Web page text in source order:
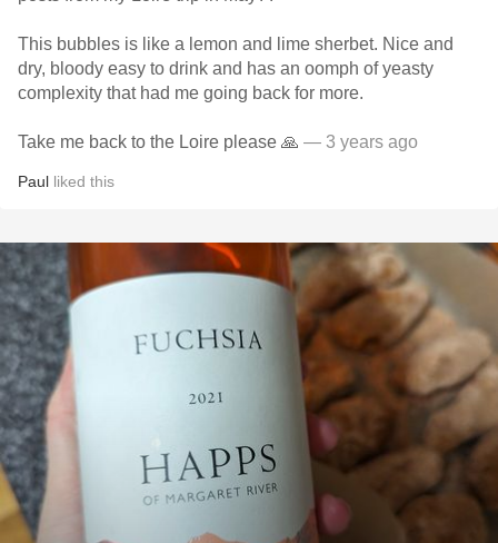
This bubbles is like a lemon and lime sherbet. Nice and
dry, bloody easy to drink and has an oomph of yeasty
complexity that had me going back for more.
Take me back to the Loire please 🙏 — 3 years ago
Paul liked this